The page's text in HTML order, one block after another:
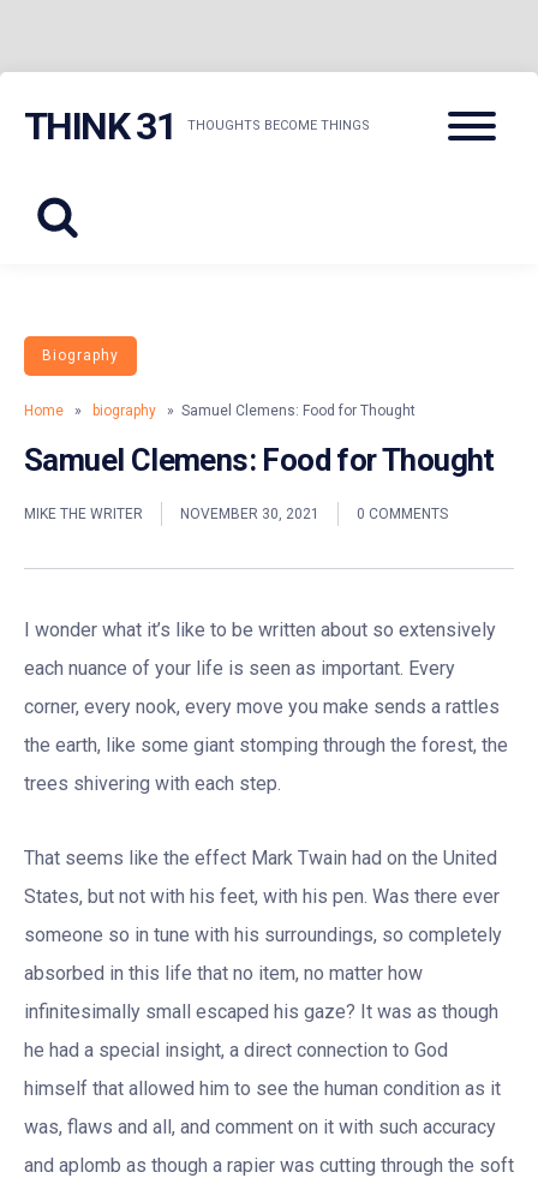
THINK 31 THOUGHTS BECOME THINGS
Menu
Biography
Home » biography » Samuel Clemens: Food for Thought
Samuel Clemens: Food for Thought
MIKE THE WRITER NOVEMBER 30, 2021 0 COMMENTS
I wonder what it’s like to be written about so extensively
each nuance of your life is seen as important. Every
corner, every nook, every move you make sends a rattles
the earth, like some giant stomping through the forest, the
trees shivering with each step.
That seems like the effect Mark Twain had on the United
States, but not with his feet, with his pen. Was there ever
someone so in tune with his surroundings, so completely
absorbed in this life that no item, no matter how
infinitesimally small escaped his gaze? It was as though
he had a special insight, a direct connection to God
himself that allowed him to see the human condition as it
was, flaws and all, and comment on it with such accuracy
and aplomb as though a rapier was cutting through the soft